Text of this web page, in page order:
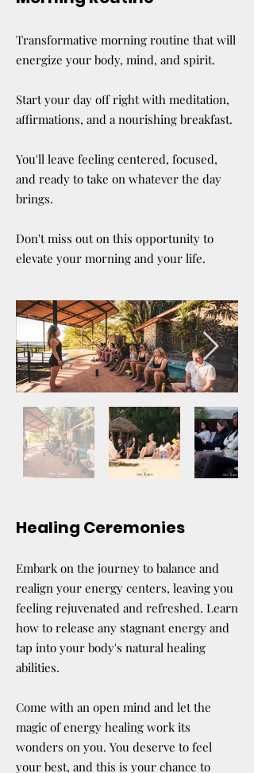
Transformative morning routine that will
energize your body, mind, and spirit.
Start your day off right with meditation,
affirmations, and a nourishing breakfast.
You'll leave feeling centered, focused,
and ready to take on whatever the day
brings.
Don't miss out on this opportunity to
elevate your morning and your life.
Healing Ceremonies
Embark on the journey to balance and
realign your energy centers, leaving you
feeling rejuvenated and refreshed. Learn
how to release any stagnant energy and
tap into your body's natural healing
abilities.
Come with an open mind and let the
magic of energy healing work its
wonders on you. You deserve to feel
your best, and this is your chance to